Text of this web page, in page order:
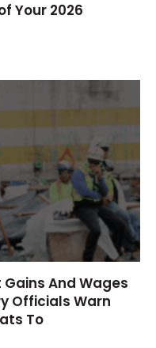
Your 2026
And Wages
Officials Warn
To